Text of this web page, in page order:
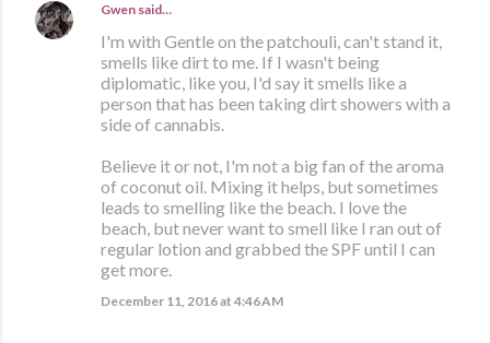
Gwen said…
I'm with Gentle on the patchouli, can't stand it,
smells like dirt to me. If I wasn't being
diplomatic, like you, I'd say it smells like a
person that has been taking dirt showers with a
side of cannabis.
Believe it or not, I'm not a big fan of the aroma
of coconut oil. Mixing it helps, but sometimes
leads to smelling like the beach. I love the
beach, but never want to smell like I ran out of
regular lotion and grabbed the SPF until I can
get more.
December 11, 2016 at 4:46 AM